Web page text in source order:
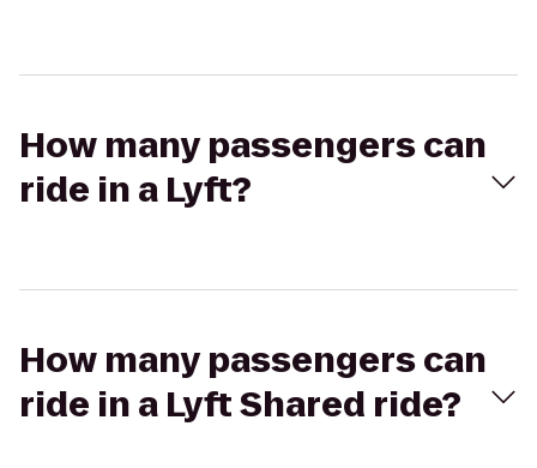
How many passengers can
ride in a Lyft?
How many passengers can
ride in a Lyft Shared ride?